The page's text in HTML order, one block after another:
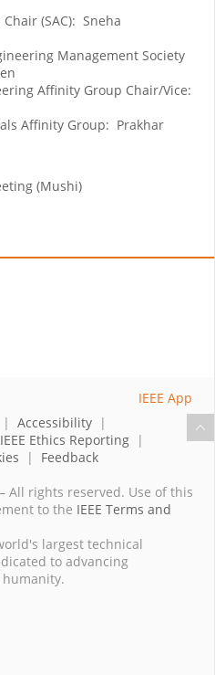
(SAC): Sneha
Management Society
Affinity Group Chair/Vice:
Affinity Group: Prakhar
(Mushi)
| Accessibility |
IEEE Ethics Reporting |
| Feedback
All rights reserved. Use of this
to the IEEE Terms and
largest technical
to advancing